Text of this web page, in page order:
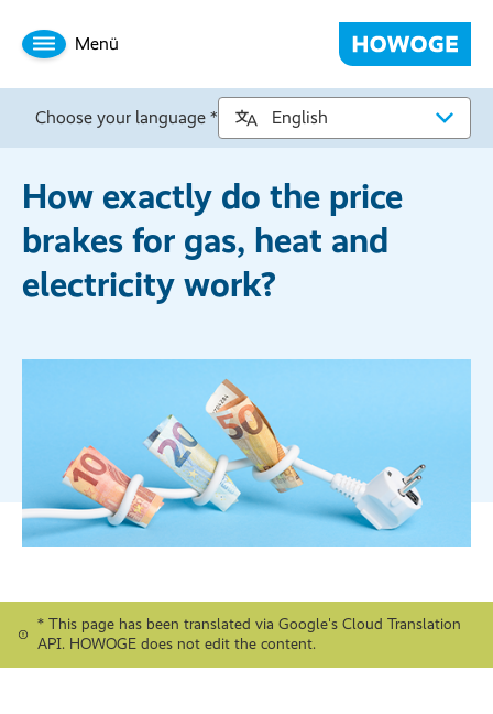
Menü
Choose your language *
How exactly do the price
brakes for gas, heat and
electricity work?
* This page has been translated via Google's Cloud Translation
API. HOWOGE does not edit the content.